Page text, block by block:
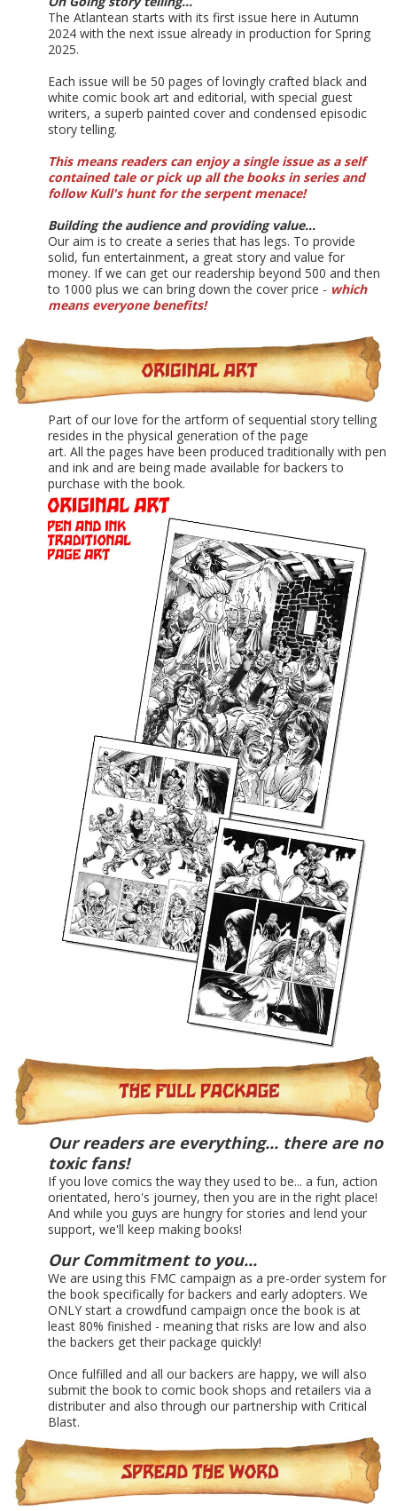
The Atlantean starts with its first issue here in Autumn
2024 with the next issue already in production for Spring
2025.
Each issue will be 50 pages of lovingly crafted black and
white comic book art and editorial, with special guest
writers, a superb painted cover and condensed episodic
story telling.
This means readers can enjoy a single issue as a self
contained tale or pick up all the books in series and
follow Kull's hunt for the serpent menace!
Building the audience and providing value...
Our aim is to create a series that has legs. To provide
solid, fun entertainment, a great story and value for
money. If we can get our readership beyond 500 and then
to 1000 plus we can bring down the cover price - which
means everyone benefits!
Part of our love for the artform of sequential story telling
resides in the physical generation of the page
art. All the pages have been produced traditionally with pen
and ink and are being made available for backers to
purchase with the book.
Our readers are everything... there are no
toxic fans!
If you love comics the way they used to be... a fun, action
orientated, hero's journey, then you are in the right place!
And while you guys are hungry for stories and lend your
support, we'll keep making books!
Our Commitment to you...
We are using this FMC campaign as a pre-order system for
the book specifically for backers and early adopters. We
ONLY start a crowdfund campaign once the book is at
least 80% finished - meaning that risks are low and also
the backers get their package quickly!
Once fulfilled and all our backers are happy, we will also
submit the book to comic book shops and retailers via a
distributer and also through our partnership with Critical
Blast.